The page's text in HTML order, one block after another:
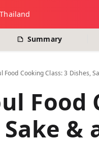
Thailand
Summary
Food Cooking Class: 3 Dishes,
Food
&